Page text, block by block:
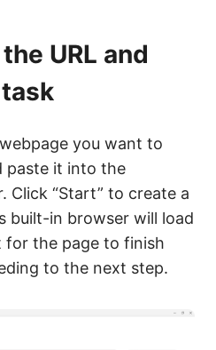
URL and
you want to
paste it into the
Click “Start” to create a
built-in browser will load
for the page to finish
to the next step.